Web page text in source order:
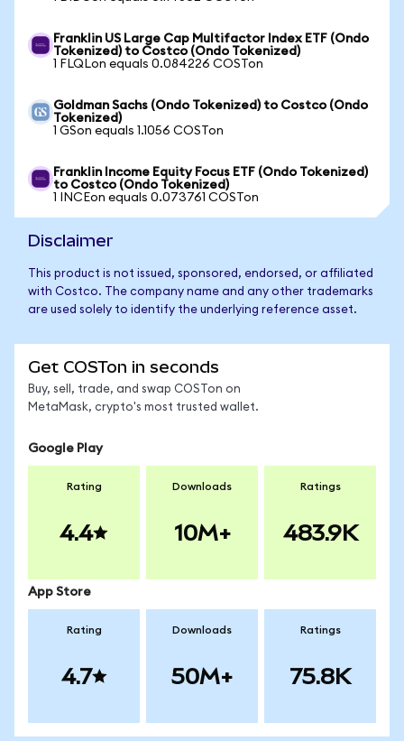
Franklin US Large Cap Multifactor Index ETF (Ondo
Tokenized) to Costco (Ondo Tokenized)
1 FLQLon equals 0.084226 COSTon
Goldman Sachs (Ondo Tokenized) to Costco (Ondo
Tokenized)
1 GSon equals 1.1056 COSTon
Franklin Income Equity Focus ETF (Ondo Tokenized)
to Costco (Ondo Tokenized)
1 INCEon equals 0.073761 COSTon
Disclaimer
This product is not issued, sponsored, endorsed, or affiliated
with Costco. The company name and any other trademarks
are used solely to identify the underlying reference asset.
Get COSTon in seconds
Buy, sell, trade, and swap COSTon on
MetaMask, crypto's most trusted wallet.
Google Play
Rating
4.4
Downloads
10M+
Ratings
483.9K
App Store
Rating
4.7
Downloads
50M+
Ratings
75.8K